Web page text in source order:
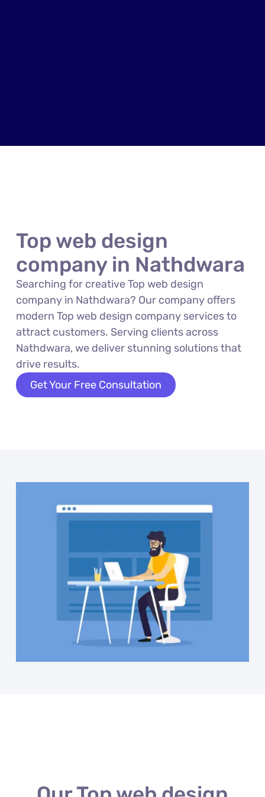
Top web design
company in Nathdwara
Searching for creative Top web design
company in Nathdwara? Our company offers
modern Top web design company services to
attract customers. Serving clients across
Nathdwara, we deliver stunning solutions that
drive results.
Get Your Free Consultation